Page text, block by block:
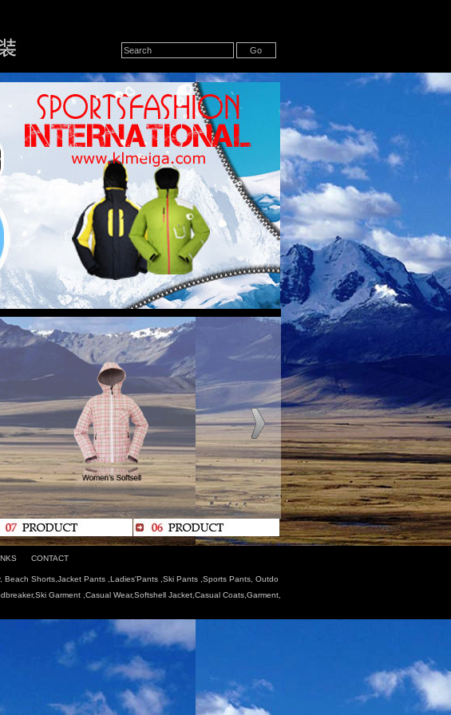
CONTACT
Shorts,Jacket Pants ,Ladies'Pants ,Ski Pants ,Sports Pants, Outdo
Garment ,Casual Wear,Softshell Jacket,Casual Coats,Garment,